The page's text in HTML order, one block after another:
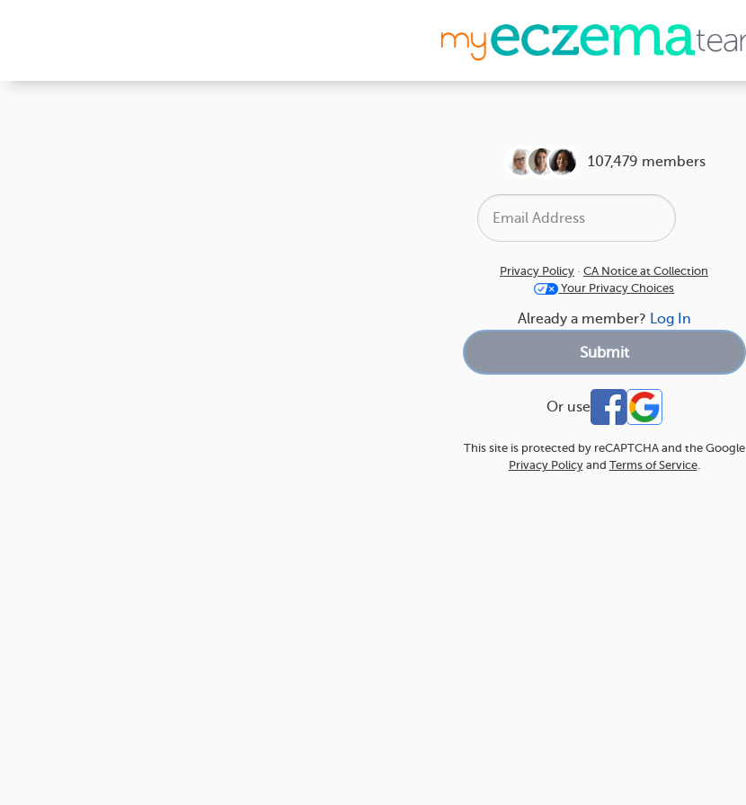
107,479 members
Privacy Policy · CA Notice at Collection
Your Privacy Choices
Already a member? Log In
Or use
This site is protected by reCAPTCHA and the Google
Privacy Policyand Terms of Service.